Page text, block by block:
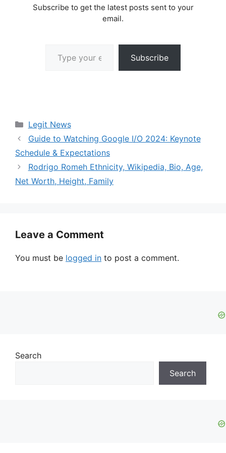
Subscribe to get the latest posts sent to your
email.
Subscribe
Categories
Legit News
Guide to Watching Google I/O 2024: Keynote
Schedule & Expectations
Rodrigo Romeh Ethnicity, Wikipedia, Bio, Age,
Net Worth, Height, Family
Leave a Comment
You must be logged in to post a comment.
Search
Search